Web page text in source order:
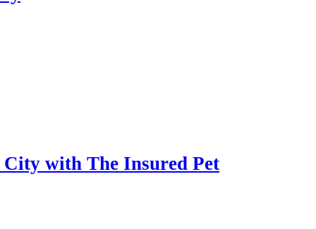
City with The Insured Pet